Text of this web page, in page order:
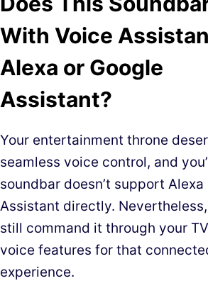
With Voice
Alexa or Google
Assistant?
Your entertainment throne
seamless voice control, and
soundbar doesn’t support Alexa
Assistant directly.
still command it through your
voice features for that
experience.